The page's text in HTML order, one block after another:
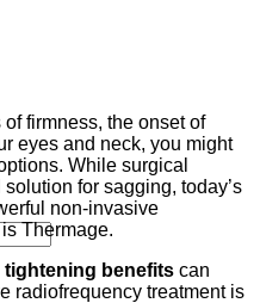
firmness, the onset of
eyes and neck, you might
While surgical
for sagging, today’s
non-invasive
Thermage.
tightening benefits can
radiofrequency treatment is